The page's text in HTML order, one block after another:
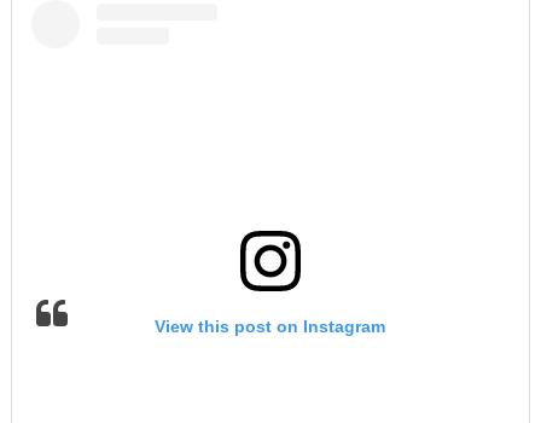
View this post on Instagram